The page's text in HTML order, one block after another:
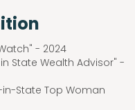
- 2024
State Wealth Advisor" -
State Top Woman